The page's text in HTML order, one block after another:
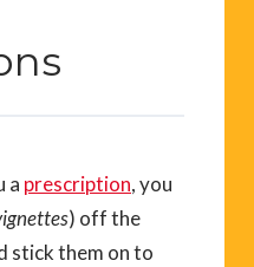
a prescription, you
) off the
stick them on to